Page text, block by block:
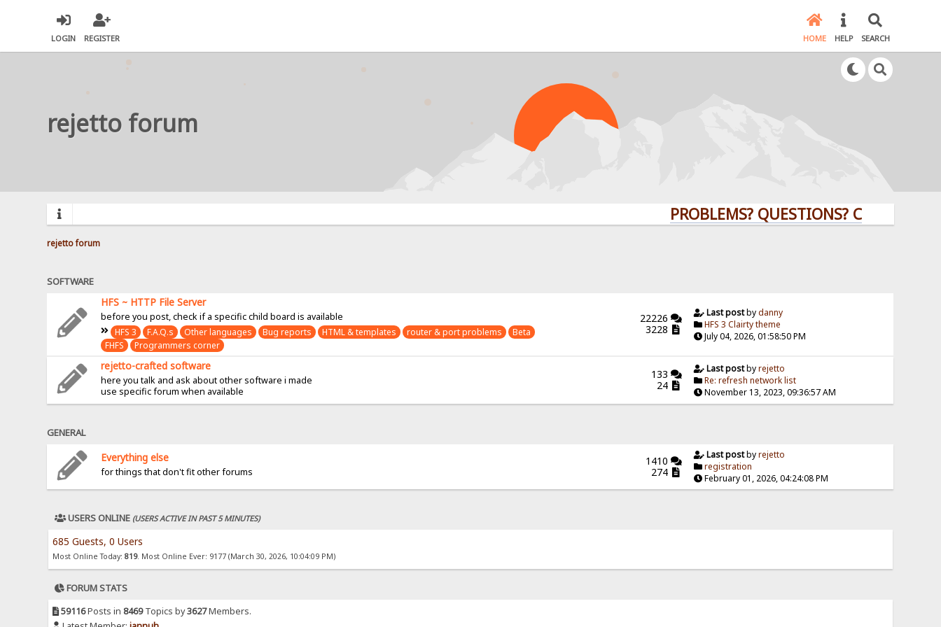
LOGIN REGISTER HOME HELP SEARCH
rejetto forum
PROBLEMS? QUESTIONS? CLICK HERE!
rejetto forum
SOFTWARE
HFS ~ HTTP File Server
before you post, check if a specific child board is available
HFS 3
F.A.Q.s Other languages Bug reports HTML & templates router & port problems
Beta
FHFS
Programmers corner
22226
3228
Last postbydanny
HFS 3 Clairty theme
July 04, 2026, 01:58:50 PM
rejetto-crafted software
here you talk and ask about other software i made
use specific forum when available
133
24
Last postbyrejetto
Re: refresh network list
November 13, 2023, 09:36:57 AM
GENERAL
Everything else
for things that don't fit other forums
1410
274
Last postbyrejetto
registration
February 01, 2026, 04:24:08 PM
USERS ONLINE (USERS ACTIVE IN PAST 5 MINUTES)
685 Guests, 0 Users
Most Online Today:819. Most Online Ever: 9177 (March 30, 2026, 10:04:09 PM)
FORUM STATS
59116Posts in 8469Topics by3627Members.